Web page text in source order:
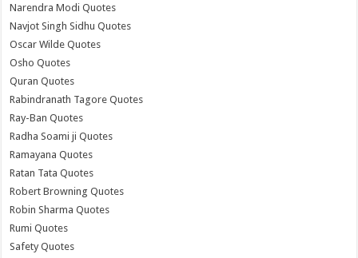
Narendra Modi Quotes
Navjot Singh Sidhu Quotes
Oscar Wilde Quotes
Osho Quotes
Quran Quotes
Rabindranath Tagore Quotes
Ray-Ban Quotes
Radha Soami ji Quotes
Ramayana Quotes
Ratan Tata Quotes
Robert Browning Quotes
Robin Sharma Quotes
Rumi Quotes
Safety Quotes